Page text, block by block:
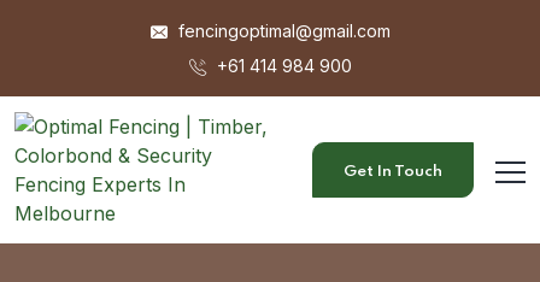
fencingoptimal@gmail.com
+61 414 984 900
Get In Touch